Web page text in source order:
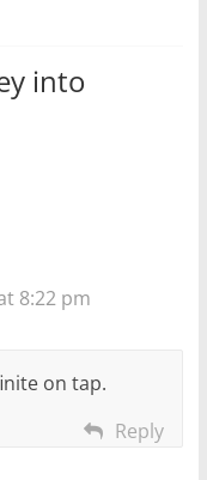
into
8:22 pm
on tap.
Reply